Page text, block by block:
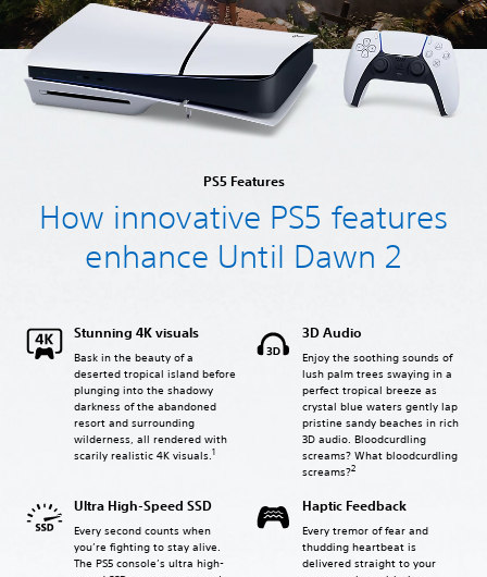
PS5 Features
How innovative PS5 features
enhance Until Dawn 2
Stunning 4K visuals
Bask in the beauty of a
deserted tropical island before
plunging into the shadowy
darkness of the abandoned
resort and surrounding
wilderness, all rendered with
scarily realistic 4K visuals.1
3D Audio
Enjoy the soothing sounds of
lush palm trees swaying in a
perfect tropical breeze as
crystal blue waters gently lap
pristine sandy beaches in rich
3D audio. Bloodcurdling
screams? What bloodcurdling
screams?2
Ultra High-Speed SSD
Every second counts when
you’re fighting to stay alive.
The PS5 console’s ultra high-
Haptic Feedback
Every tremor of fear and
thudding heartbeat is
delivered straight to your